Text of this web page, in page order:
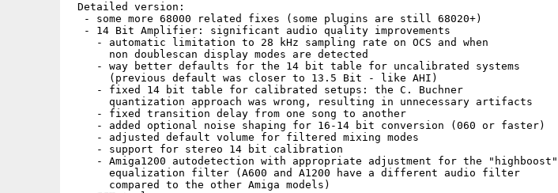
Detailed version:
  - some more 68000 related fixes (some plugins are still 68020+)
  - 14 Bit Amplifier: significant audio quality improvements
    - automatic limitation to 28 kHz sampling rate on OCS and when
      non doublescan display modes are detected
    - way better defaults for the 14 bit table for uncalibrated systems
      (previous default was closer to 13.5 Bit - like AHI)
    - fixed 14 bit table for calibrated setups: the C. Buchner
      quantization approach was wrong, resulting in unnecessary artifacts
    - fixed transition delay from one song to another
    - added optional noise shaping for 16-14 bit conversion (060 or faster)
    - adjusted default volume for filtered mixing modes
    - support for stereo 14 bit calibration
    - Amiga1200 autodetection with appropriate adjustment for the "highboost"
      equalization filter (A600 and A1200 have a different audio filter
      compared to the other Amiga models)